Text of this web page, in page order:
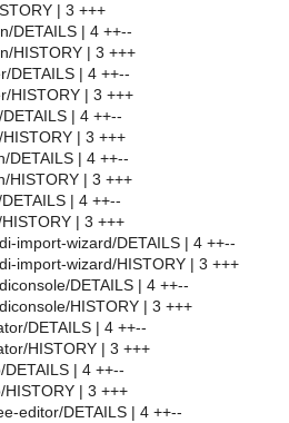
| 3 +++
DETAILS | 4 ++--
HISTORY | 3 +++
DETAILS | 4 ++--
HISTORY | 3 +++
| 4 ++--
| 3 +++
DETAILS | 4 ++--
HISTORY | 3 +++
| 4 ++--
| 3 +++
import-wizard/DETAILS | 4 ++--
import-wizard/HISTORY | 3 +++
DETAILS | 4 ++--
HISTORY | 3 +++
DETAILS | 4 ++--
HISTORY | 3 +++
| 4 ++--
| 3 +++
editor/DETAILS | 4 ++--